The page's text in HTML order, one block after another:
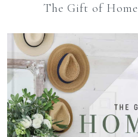
The Gift of Home